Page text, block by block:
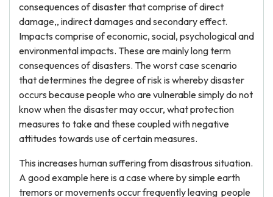
consequences of disaster that comprise of direct
damage,, indirect damages and secondary effect.
Impacts comprise of economic, social, psychological and
environmental impacts. These are mainly long term
consequences of disasters. The worst case scenario
that determines the degree of risk is whereby disaster
occurs because people who are vulnerable simply do not
know when the disaster may occur, what protection
measures to take and these coupled with negative
attitudes towards use of certain measures.
This increases human suffering from disastrous situation.
A good example here is a case where by simple earth
tremors or movements occur frequently leaving people